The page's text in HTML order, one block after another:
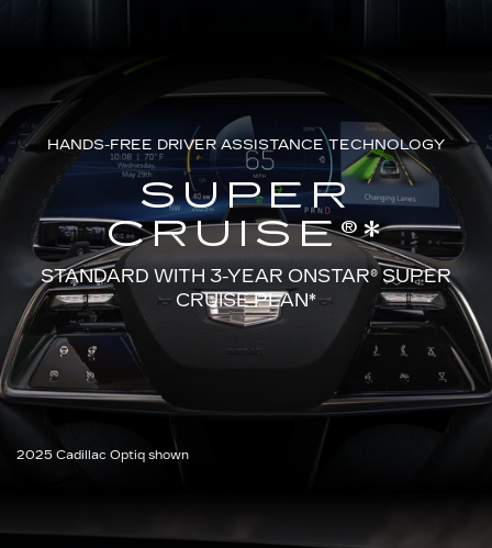
HANDS-FREE DRIVER ASSISTANCE TECHNOLOGY
SUPER
CRUISE®*
STANDARD WITH 3-YEAR ONSTAR®SUPER
CRUISE PLAN*
2025 Cadillac Optiq shown